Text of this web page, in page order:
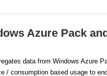
Azure Pack
data from Windows Azure
/ consumption based usage to